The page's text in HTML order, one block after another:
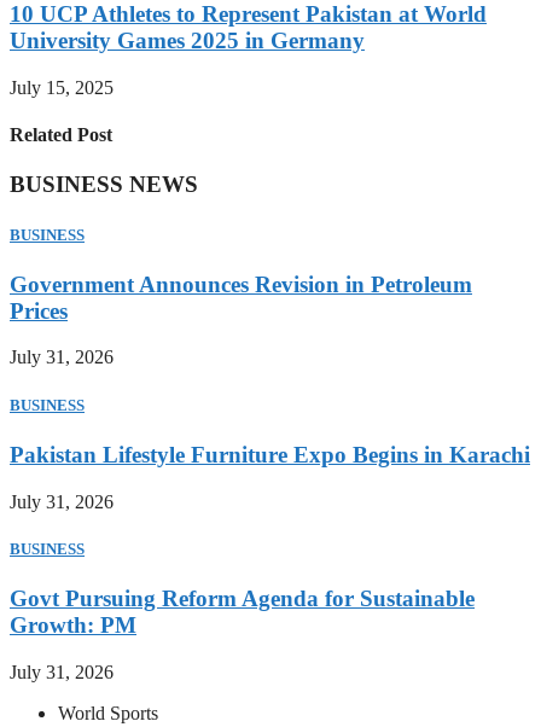
10 UCP Athletes to Represent Pakistan at World
University Games 2025 in Germany
July 15, 2025
Related Post
BUSINESS NEWS
BUSINESS
Government Announces Revision in Petroleum
Prices
July 31, 2026
BUSINESS
Pakistan Lifestyle Furniture Expo Begins in Karachi
July 31, 2026
BUSINESS
Govt Pursuing Reform Agenda for Sustainable
Growth: PM
July 31, 2026
World Sports